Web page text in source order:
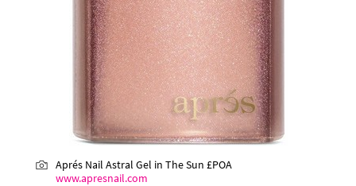
Aprés Nail Astral Gel in The Sun £POA
www.apresnail.com